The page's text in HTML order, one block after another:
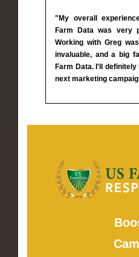
"My overall
Farm Data was very
Working with Greg
invaluable, and a big
Farm Data. I'll
next marketing